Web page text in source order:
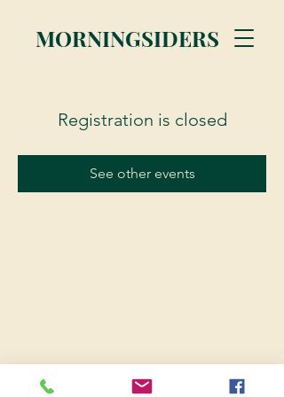
MORNINGSIDERS
Registration is closed
See other events